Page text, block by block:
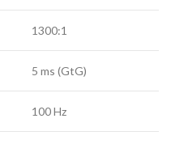
1300:1
5 ms (GtG)
100 Hz